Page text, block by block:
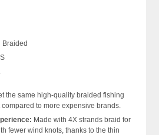
Braided
the same high-quality braided fishing
compared to more expensive brands.
Made with 4X strands braid for
fewer wind knots, thanks to the thin